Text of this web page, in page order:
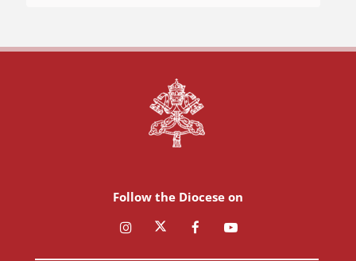
Follow the Diocese on